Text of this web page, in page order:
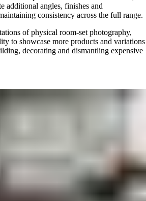
additional angles, finishes and
consistency across the full range.
of physical room-set photography,
to showcase more products and variations
decorating and dismantling expensive